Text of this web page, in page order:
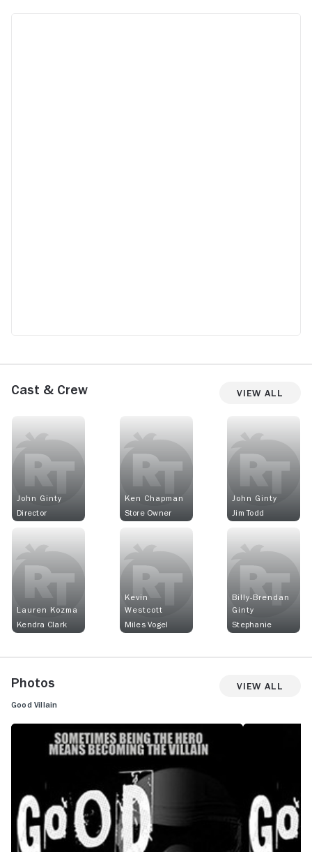
Cast & Crew View All
John Ginty
Director
Ken Chapman
Store Owner
John Ginty
Jim Todd
Lauren Kozma
Kendra Clark
Kevin
Westcott
Miles Vogel
Billy-Brendan
Ginty
Stephanie
Photos View All
Good Villain